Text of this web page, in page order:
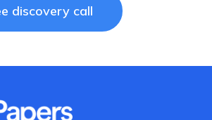
discovery call